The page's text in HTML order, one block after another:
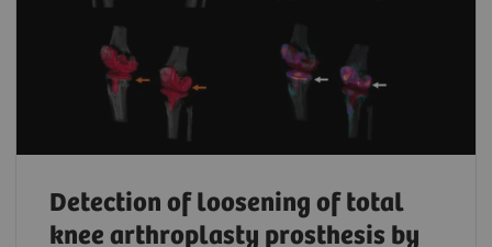
Detection of loosening of total
knee arthroplasty prosthesis by